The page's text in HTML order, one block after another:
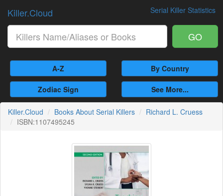
Serial Killer Statistics
Killer.Cloud
GO
A-Z By Country
Zodiac Sign See More...
Killer.Cloud Books About Serial Killers
Richard L. Cruess
ISBN:1107495245